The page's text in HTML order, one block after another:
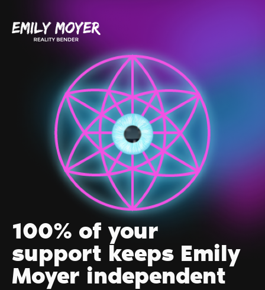
100% of your
support keeps Emily
Moyer independent